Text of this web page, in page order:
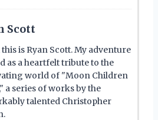
Scott
this is Ryan Scott. My adventure
as a heartfelt tribute to the
world of "Moon Children
a series of works by the
talented Christopher